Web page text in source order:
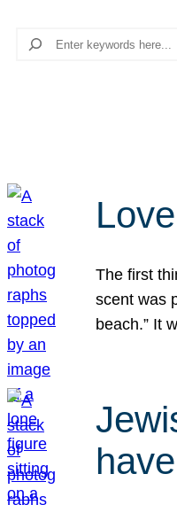
Search
The first
scent was
beach.” It
have